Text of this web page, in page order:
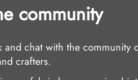
community
chat with the community
crafters.